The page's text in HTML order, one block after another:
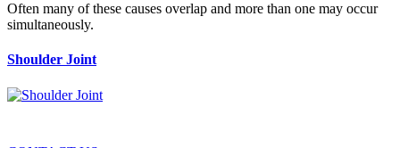
Often many of these causes overlap and more than one may occur
simultaneously.
Shoulder Joint